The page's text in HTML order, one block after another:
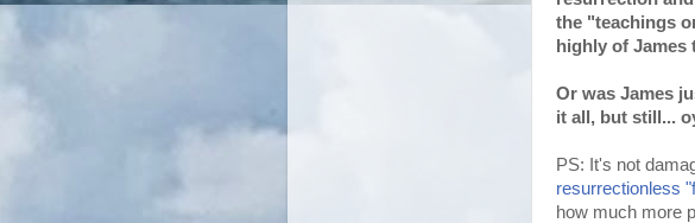
the "teachings
highly of James
Or was James
it all, but still...
PS: It's not
resurrectionless
how much more